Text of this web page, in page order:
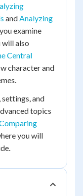
andAnalyzing
examine
will also
Central
character and
and
topics
you will